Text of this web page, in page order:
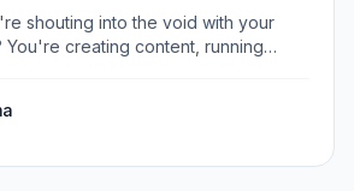
shouting into the void with your
You're creating content, running
for your product?...